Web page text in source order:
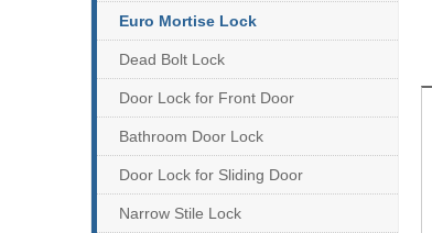
Euro Mortise Lock
Dead Bolt Lock
Door Lock for Front Door
Bathroom Door Lock
Door Lock for Sliding Door
Narrow Stile Lock
CE SS304 Fire Rated Sash Door Lock-DDML026